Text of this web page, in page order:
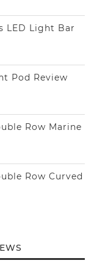
LED Light Bar
Pod Review
Row Marine
Row Curved